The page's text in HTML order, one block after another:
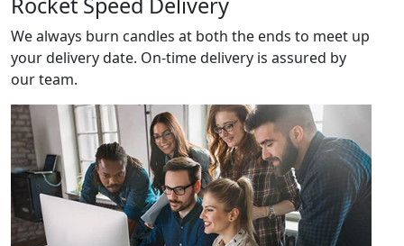
We always burn candles at both the ends to meet up
your delivery date. On-time delivery is assured by
our team.